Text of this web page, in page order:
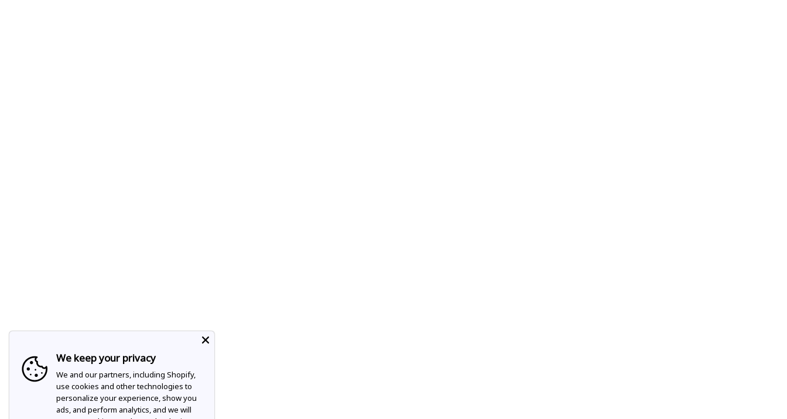
We keep your privacy
We and our partners, including Shopify,
use cookies and other technologies to
personalize your experience, show you
ads, and perform analytics, and we will